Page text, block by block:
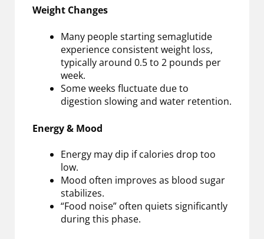
Weight Changes
Many people starting semaglutide
experience consistent weight loss,
typically around 0.5 to 2 pounds per
week.
Some weeks fluctuate due to
digestion slowing and water retention.
Energy & Mood
Energy may dip if calories drop too
low.
Mood often improves as blood sugar
stabilizes.
“Food noise” often quiets significantly
during this phase.